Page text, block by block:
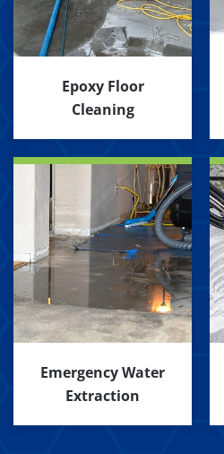
Epoxy Floor
Cleaning
Emergency Water
Extraction